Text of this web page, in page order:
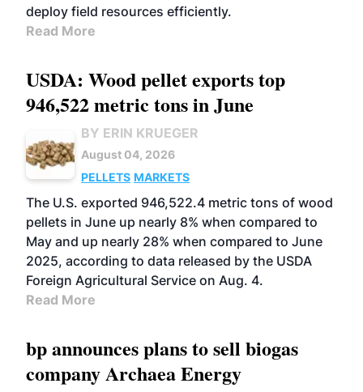
deploy field resources efficiently.
Read More
USDA: Wood pellet exports top
946,522 metric tons in June
BY ERIN KRUEGER
August 04, 2026
PELLETS MARKETS
The U.S. exported 946,522.4 metric tons of wood
pellets in June up nearly 8% when compared to
May and up nearly 28% when compared to June
2025, according to data released by the USDA
Foreign Agricultural Service on Aug. 4.
Read More
bp announces plans to sell biogas
company Archaea Energy